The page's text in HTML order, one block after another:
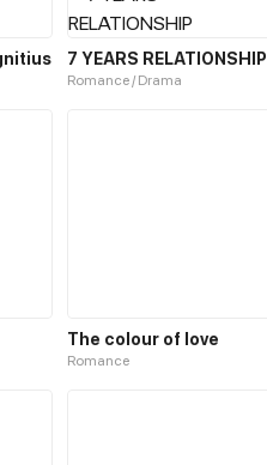
7 YEARS RELATIONSHIP
Romance / Drama
The colour of love
Romance